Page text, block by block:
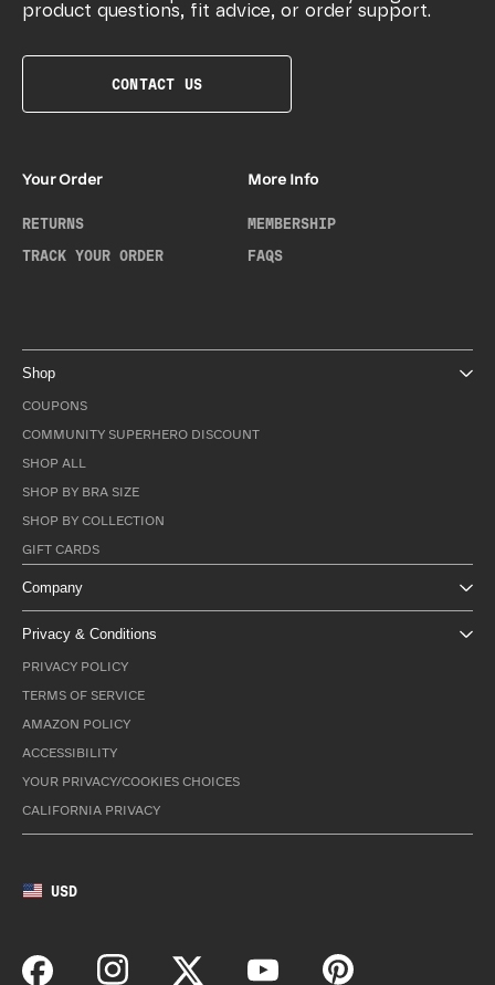
product questions, fit advice, or order support.
CONTACT US
Your Order
RETURNS
TRACK YOUR ORDER
More Info
MEMBERSHIP
FAQS
Shop
COUPONS
COMMUNITY SUPERHERO DISCOUNT
SHOP ALL
SHOP BY BRA SIZE
SHOP BY COLLECTION
GIFT CARDS
Company
Privacy & Conditions
PRIVACY POLICY
TERMS OF SERVICE
AMAZON POLICY
ACCESSIBILITY
YOUR PRIVACY/COOKIES CHOICES
CALIFORNIA PRIVACY
USD